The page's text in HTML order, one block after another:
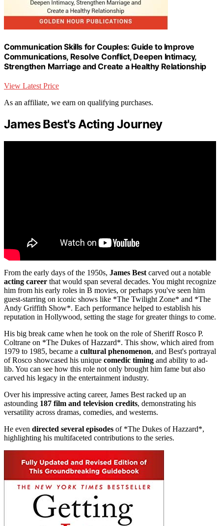
Communication Skills for Couples: Guide to Improve
Communications, Resolve Conflict, Deepen Intimacy,
Strengthen Marriage and Create a Healthy Relationship
View Latest Price
As an affiliate, we earn on qualifying purchases.
James Best's Acting Journey
From the early days of the 1950s, James Best carved out a notable
acting career that would span several decades. You might recognize
him from his early roles in B movies, or perhaps you've seen him
guest-starring on iconic shows like *The Twilight Zone* and *The
Andy Griffith Show*. Each performance helped to establish his
reputation in Hollywood, setting the stage for greater things to come.
His big break came when he took on the role of Sheriff Rosco P.
Coltrane on *The Dukes of Hazzard*. This show, which aired from
1979 to 1985, became a cultural phenomenon, and Best's portrayal
of Rosco showcased his unique comedic timing and ability to ad-
lib. You can see how this role not only brought him fame but also
carved his legacy in the entertainment industry.
Over his impressive acting career, James Best racked up an
astounding 187 film and television credits, demonstrating his
versatility across dramas, comedies, and westerns.
He even directed several episodes of *The Dukes of Hazzard*,
highlighting his multifaceted contributions to the series.